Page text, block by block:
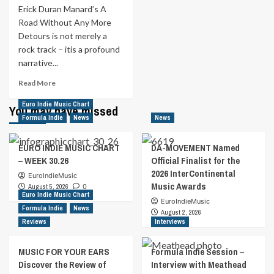
Erick Duran Manard’s A
Road Without Any More
Detours is not merely a
rock track – itis a profound
narrative...
Read MoreRead
about
MUSIC
YOUR
EARS
|
A
Road
Without
Any
Erick
Duran
You may have missed
Euro Indie Music Chart
Formula Indie
News
EURO INDIE MUSIC CHART
– WEEK 30.26
EuroIndieMusic
August 5, 2026
0
News
DA-MOVEMENT Named
Official Finalist for the
2026 InterContinental
Music Awards
EuroIndieMusic
August 2, 2026
Euro Indie Music Chart
Formula Indie
News
Reviews
MUSIC FOR YOUR EARS
Discover the Review of
Interviews
Formula Indie Session –
Interview with Meathead